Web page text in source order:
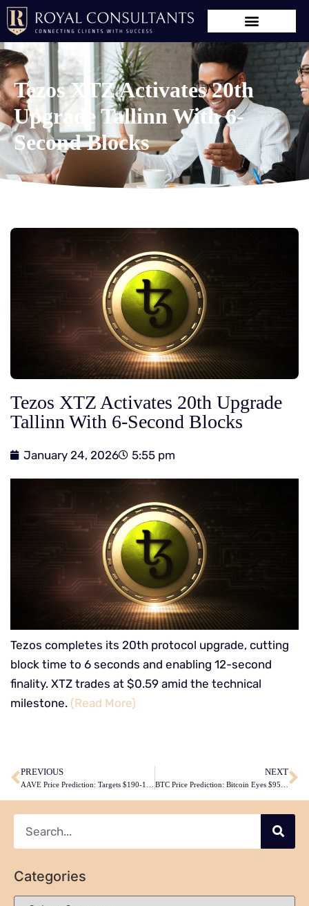
Tezos XTZ Activates 20th
Upgrade Tallinn With 6-
Second Blocks
Tezos XTZ Activates 20th Upgrade
Tallinn With 6-Second Blocks
January 24, 2026 5:55 pm
Tezos completes its 20th protocol upgrade, cutting
block time to 6 seconds and enabling 12-second
finality. XTZ trades at $0.59 amid the technical
milestone. (Read More)
PREVIOUS NEXT
Categories